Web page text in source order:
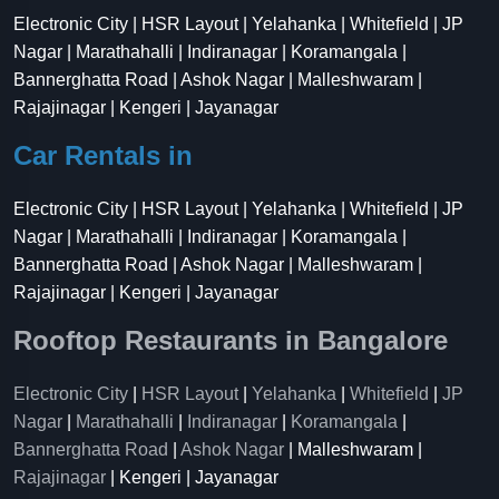
Electronic City | HSR Layout | Yelahanka | Whitefield | JP
Nagar | Marathahalli | Indiranagar | Koramangala |
Bannerghatta Road | Ashok Nagar | Malleshwaram |
Rajajinagar | Kengeri | Jayanagar
Car Rentals in
Electronic City | HSR Layout | Yelahanka | Whitefield | JP
Nagar | Marathahalli | Indiranagar | Koramangala |
Bannerghatta Road | Ashok Nagar | Malleshwaram |
Rajajinagar | Kengeri | Jayanagar
Rooftop Restaurants in Bangalore
Electronic City HSR Layout| Yelahanka Whitefield
JP
Nagar
Marathahalli Indiranagar Koramangala
Bannerghatta Road
Ashok Nagar | Malleshwaram |
Rajajinagar | Kengeri | Jayanagar